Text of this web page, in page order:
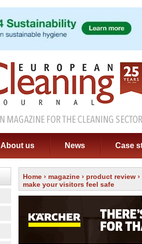
About us News Case
Home › magazine › product review
make your visitors feel safe